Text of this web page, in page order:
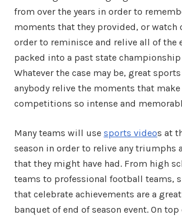
from over the years in order to
moments that they provided, or watch
order to reminisce and relive all of the
packed into a past state championship
Whatever the case may be, great
anybody relive the moments that
competitions so intense and
Many teams will use sports videos at
season in order to relive any triumphs
that they might have had. From high
teams to professional football teams,
that celebrate achievements are a
banquet of end of season event. On